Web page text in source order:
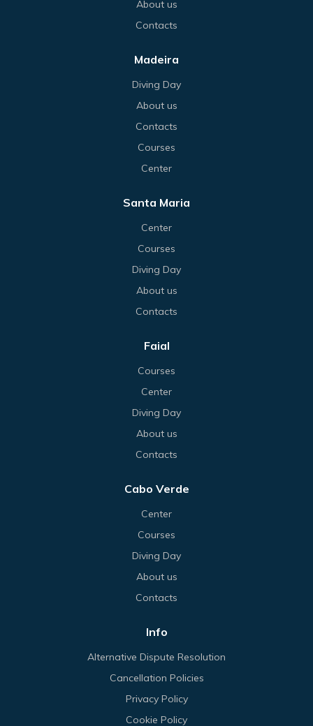
About us
Contacts
Madeira
Diving Day
About us
Contacts
Courses
Center
Santa Maria
Center
Courses
Diving Day
About us
Contacts
Faial
Courses
Center
Diving Day
About us
Contacts
Cabo Verde
Center
Courses
Diving Day
About us
Contacts
Info
Alternative Dispute Resolution
Cancellation Policies
Privacy Policy
Cookie Policy